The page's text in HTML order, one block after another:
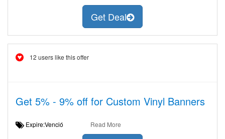
Get Deal
12 users like this offer
Get 5% - 9% off for Custom Vinyl Banners
Expire:Venció Read More